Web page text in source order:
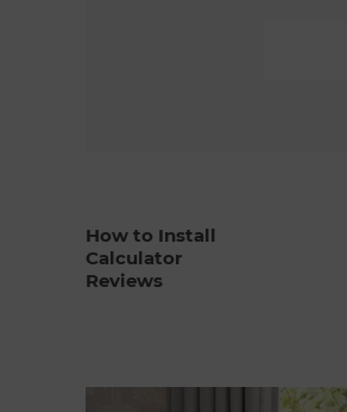
How to Install
Calculator
Reviews